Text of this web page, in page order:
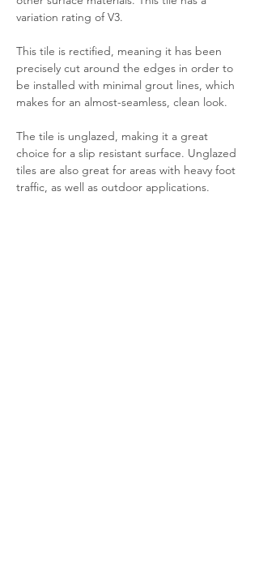
variation rating of V3.
This tile is rectified, meaning it has been
precisely cut around the edges in order to
be installed with minimal grout lines, which
makes for an almost-seamless, clean look.
The tile is unglazed, making it a great
choice for a slip resistant surface. Unglazed
tiles are also great for areas with heavy foot
traffic, as well as outdoor applications.